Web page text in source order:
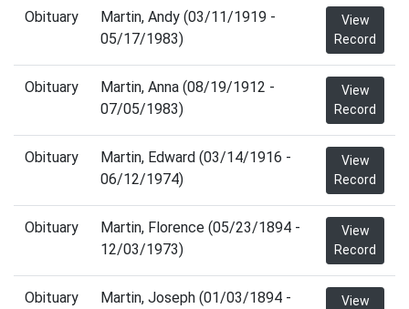
Obituary
Martin, Andy (03/11/1919 -
05/17/1983)
View
Record
Obituary
Martin, Anna (08/19/1912 -
07/05/1983)
View
Record
Obituary
Martin, Edward (03/14/1916 -
06/12/1974)
View
Record
Obituary
Martin, Florence (05/23/1894 -
12/03/1973)
View
Record
Obituary
Martin, Joseph (01/03/1894 -
View